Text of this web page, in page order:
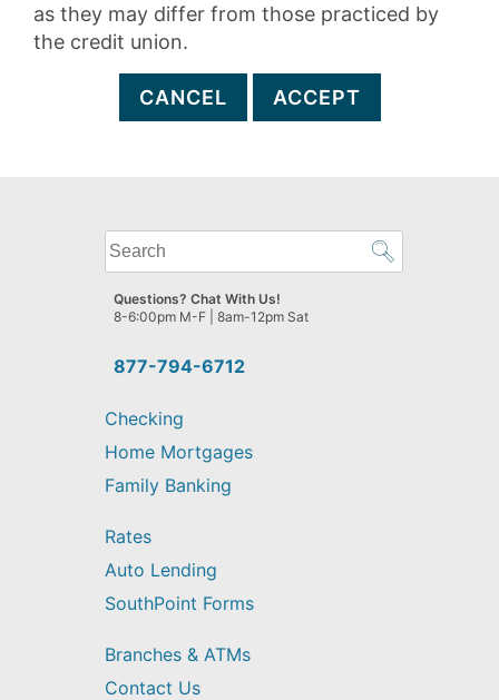
as they may differ from those practiced by
the credit union.
CANCEL ACCEPT
What
can
we
help
find?
877-794-6712
Questions? Chat With Us!
8-6:00pm M-F | 8am-12pm Sat
Checking
Home Mortgages
Family Banking
Rates
Auto Lending
SouthPoint Forms
Branches & ATMs
Contact Us